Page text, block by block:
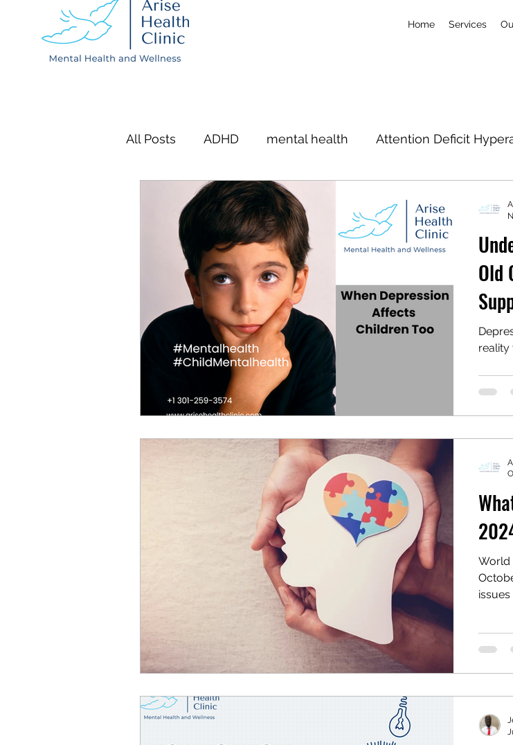
Home Services
All Posts ADHD mental health Attention Deficit
QB Test Depression
mental wellness mental well-being
Old
reality
World